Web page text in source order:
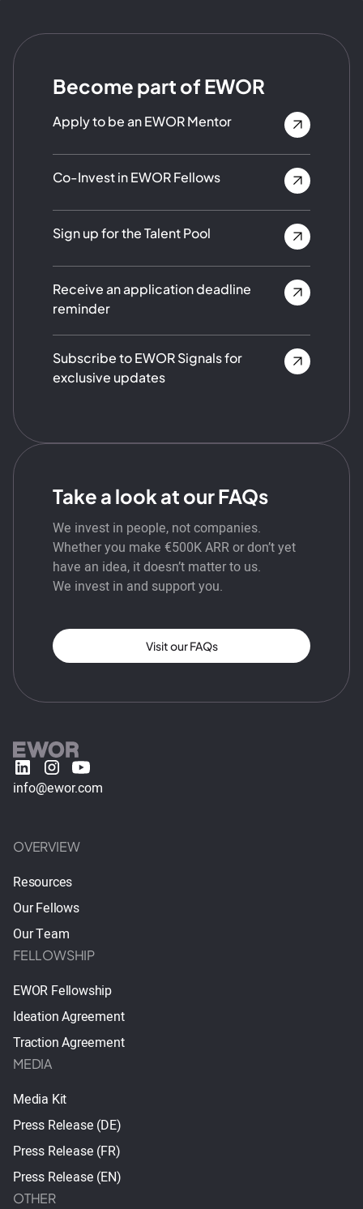
Become part of EWOR
Apply to be an EWOR Mentor
Co-Invest in EWOR Fellows
Sign up for the Talent Pool
Receive an application deadline
reminder
Subscribe to EWOR Signals for
exclusive updates
Take a look at our FAQs
We invest in people, not companies.
Whether you make €500K ARR or don’t yet
have an idea, it doesn’t matter to us.
We invest in and support you.
Visit our FAQs
info@ewor.com
OVERVIEW
Resources
Our Fellows
Our Team
FELLOWSHIP
EWOR Fellowship
Ideation Agreement
Traction Agreement
MEDIA
Media Kit
Press Release (DE)
Press Release (FR)
Press Release (EN)
OTHER